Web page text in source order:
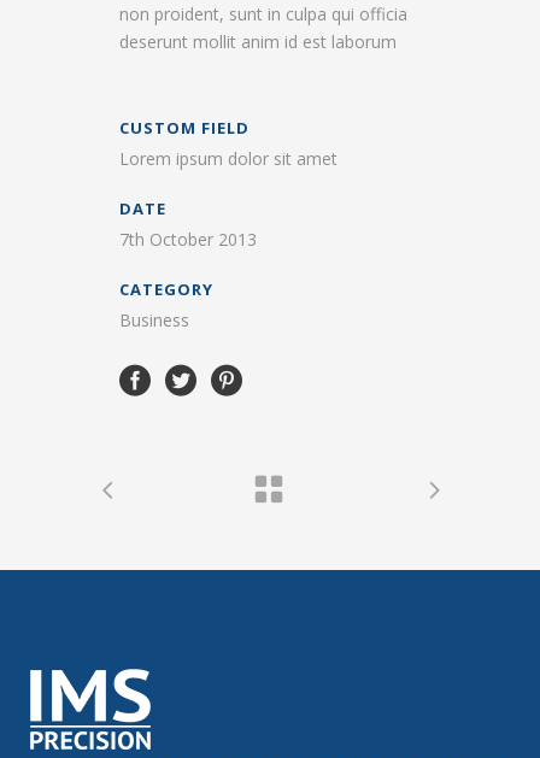
non proident, sunt in culpa qui officia
deserunt mollit anim id est laborum
CUSTOM FIELD
Lorem ipsum dolor sit amet
DATE
7th October 2013
CATEGORY
Business